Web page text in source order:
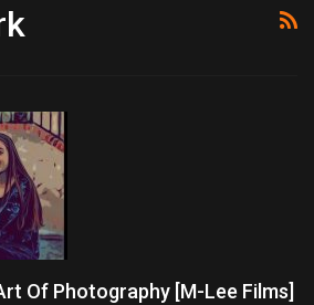
Of Photography [M-Lee Films]